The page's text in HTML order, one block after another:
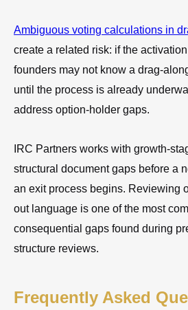
Ambiguous voting calculations in
create a related risk: if the
founders may not know a drag-
until the process is already
address option-holder gaps.
IRC Partners works with growth-
structural document gaps before a
an exit process begins. Reviewing
out language is one of the most
consequential gaps found during
structure reviews.
Frequently Asked